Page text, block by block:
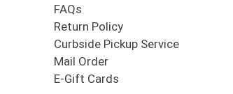
FAQs
Return Policy
Curbside Pickup Service
Mail Order
E-Gift Cards